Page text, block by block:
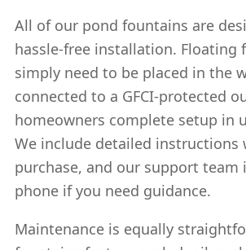
All of our pond fountains are
hassle-free installation. Floating
simply need to be placed in the
connected to a GFCI-protected
homeowners complete setup in
We include detailed instructions
purchase, and our support team
phone if you need guidance.
Maintenance is equally